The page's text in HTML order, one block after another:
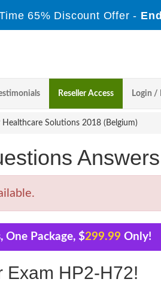
65% Discount Offer -
Reseller Access Login /
Solutions 2018 (Belgium)
Answers
One Package, $299.99 Only!
Exam HP2-H72!